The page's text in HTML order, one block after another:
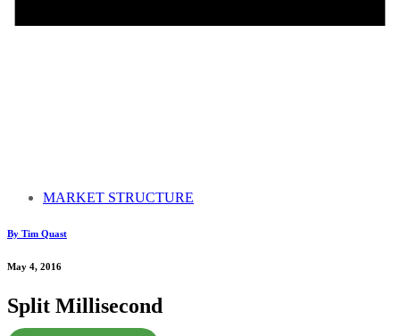
MARKET STRUCTURE
By Tim Quast
May 4, 2016
Split Millisecond